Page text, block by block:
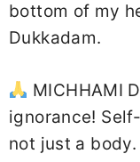
bottom of my
Dukkadam.
MICHHAMI
ignorance!
not just a